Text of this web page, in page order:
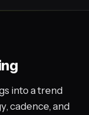
into a trend
cadence, and